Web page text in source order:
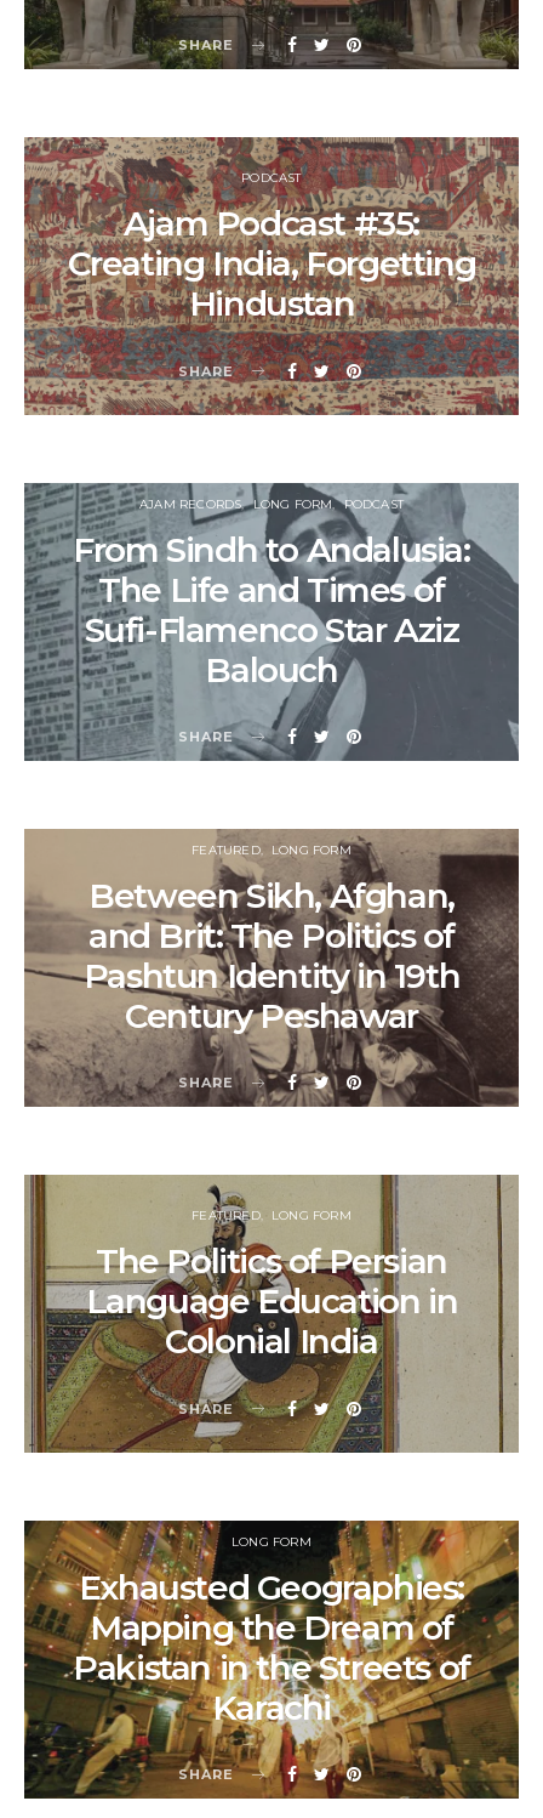
SHARE
PODCAST
Ajam Podcast #35:
Creating India, Forgetting
Hindustan
SHARE
AJAM RECORDS LONG FORM PODCAST
From Sindh to Andalusia:
The Life and Times of
Sufi-Flamenco Star Aziz
Balouch
SHARE
FEATURED LONG FORM
Between Sikh, Afghan,
and Brit: The Politics of
Pashtun Identity in 19th
Century Peshawar
SHARE
FEATURED LONG FORM
The Politics of Persian
Language Education in
Colonial India
SHARE
LONG FORM
Exhausted Geographies:
Mapping the Dream of
Pakistan in the Streets of
Karachi
SHARE